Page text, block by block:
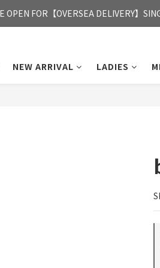
KONG & MACAU DELIVERY UPON
OPEN FOR【OVERSEA DELIVERY】
NEW ARRIVAL LADIES